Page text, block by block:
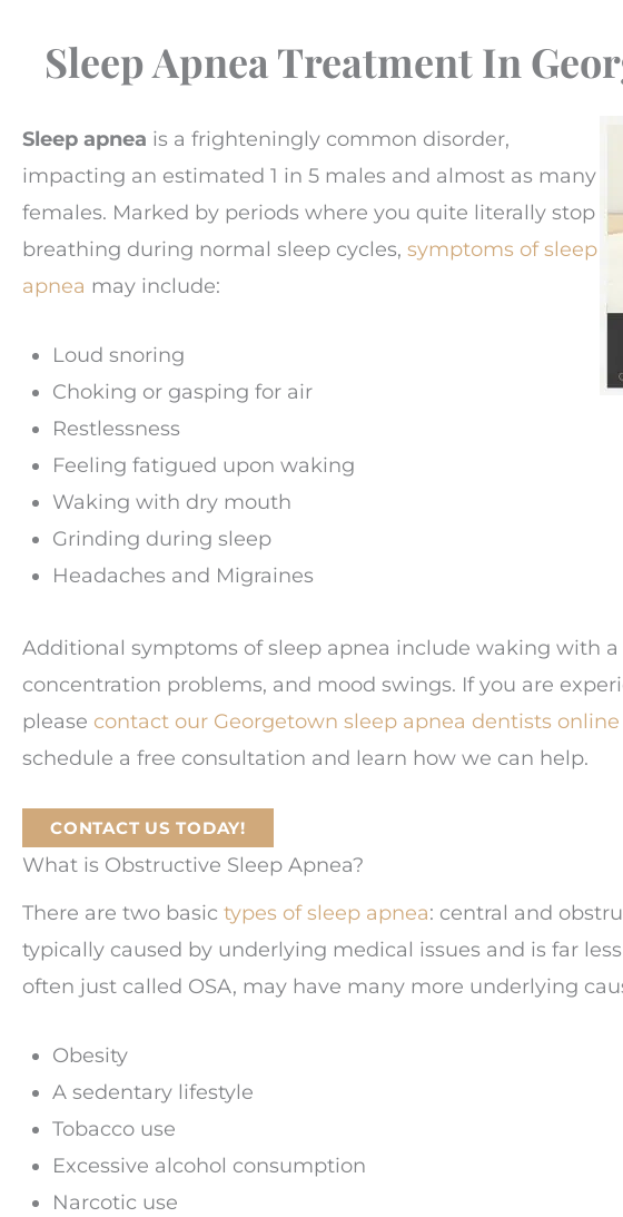
Sleep Apnea Treatment In
Sleep apnea is a frighteningly common disorder,
impacting an estimated 1 in 5 males and almost as many
females. Marked by periods where you quite literally stop
breathing during normal sleep cycles, symptoms of sleep
apnea may include:
Loud snoring
Choking or gasping for air
Restlessness
Feeling fatigued upon waking
Waking with dry mouth
Grinding during sleep
Headaches and Migraines
Additional symptoms of sleep apnea include waking with
concentration problems, and mood swings. If you are
please contact our Georgetown sleep apnea dentists online
schedule a free consultation and learn how we can help.
CONTACT US TODAY!
What is Obstructive Sleep Apnea?
There are two basic types of sleep apnea: central and
typically caused by underlying medical issues and is far
often just called OSA, may have many more underlying
Obesity
A sedentary lifestyle
Tobacco use
Excessive alcohol consumption
Narcotic use